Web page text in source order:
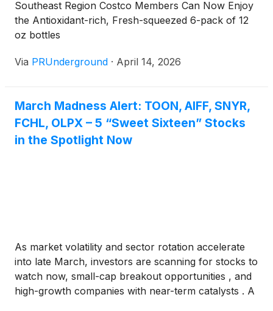
played online catch-up as their dominant brick-and-
mortar history, in unison with strong customer
driving strong growth and financial strength. With
growth experienced during covid, surely some
brick-and-mortar household names would fall by
the wayside, creating a sea change and several
serious commercial real estate market disruptions.
Southeast Region Costco Members Can Now Enjoy
the Antioxidant-rich, Fresh-squeezed 6-pack of 12
oz bottles
Via PRUnderground · April 14, 2026
March Madness Alert: TOON, AIFF, SNYR,
FCHL, OLPX – 5 “Sweet Sixteen” Stocks
in the Spotlight Now
As market volatility and sector rotation accelerate
into late March, investors are scanning for stocks to
watch now, small-cap breakout opportunities , and
high-growth companies with near-term catalysts . A